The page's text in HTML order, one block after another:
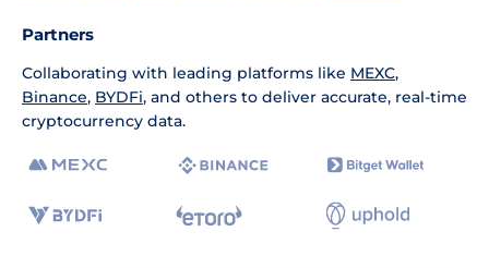
Partners
Collaborating with leading platforms like MEXC,
Binance, BYDFi, and others to deliver accurate, real-time
cryptocurrency data.